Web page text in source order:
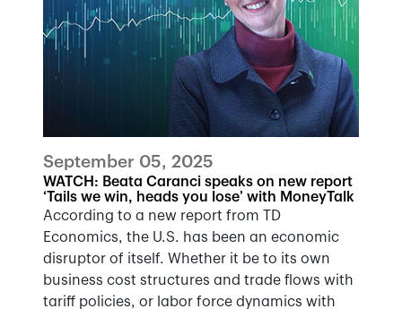
September 05, 2025
WATCH: Beata Caranci speaks on new report
‘Tails we win, heads you lose’ with MoneyTalk
According to a new report from TD
Economics, the U.S. has been an economic
disruptor of itself. Whether it be to its own
business cost structures and trade flows with
tariff policies, or labor force dynamics with